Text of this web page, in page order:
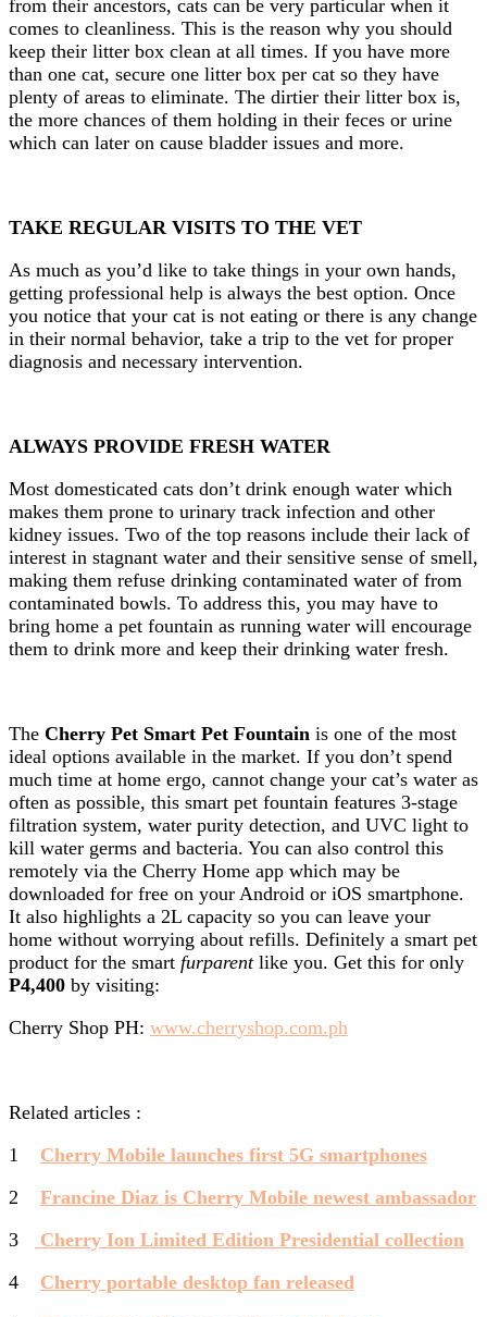
from their ancestors, cats can be very particular when it
comes to cleanliness. This is the reason why you should
keep their litter box clean at all times. If you have more
than one cat, secure one litter box per cat so they have
plenty of areas to eliminate. The dirtier their litter box is,
the more chances of them holding in their feces or urine
which can later on cause bladder issues and more.
TAKE REGULAR VISITS TO THE VET
As much as you’d like to take things in your own hands,
getting professional help is always the best option. Once
you notice that your cat is not eating or there is any change
in their normal behavior, take a trip to the vet for proper
diagnosis and necessary intervention.
ALWAYS PROVIDE FRESH WATER
Most domesticated cats don’t drink enough water which
makes them prone to urinary track infection and other
kidney issues. Two of the top reasons include their lack of
interest in stagnant water and their sensitive sense of smell,
making them refuse drinking contaminated water of from
contaminated bowls. To address this, you may have to
bring home a pet fountain as running water will encourage
them to drink more and keep their drinking water fresh.
The Cherry Pet Smart Pet Fountain is one of the most
ideal options available in the market. If you don’t spend
much time at home ergo, cannot change your cat’s water as
often as possible, this smart pet fountain features 3-stage
filtration system, water purity detection, and UVC light to
kill water germs and bacteria. You can also control this
remotely via the Cherry Home app which may be
downloaded for free on your Android or iOS smartphone.
It also highlights a 2L capacity so you can leave your
home without worrying about refills. Definitely a smart pet
product for the smart furparentlike you. Get this for only
P4,400 by visiting:
Cherry Shop PH: www.cherryshop.com.ph
Related articles :
1 Cherry Mobile launches first 5G smartphones
2 Francine Diaz is Cherry Mobile newest ambassador
3
Cherry Ion Limited Edition Presidential collection
4 Cherry portable desktop fan released